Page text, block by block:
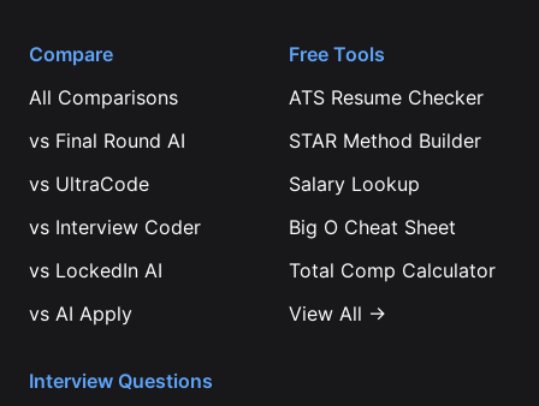
Compare
All Comparisons
vs Final Round AI
vs UltraCode
vs Interview Coder
vs LockedIn AI
vs AI Apply
Free Tools
ATS Resume Checker
STAR Method Builder
Salary Lookup
Big O Cheat Sheet
Total Comp Calculator
View All →
Interview Questions